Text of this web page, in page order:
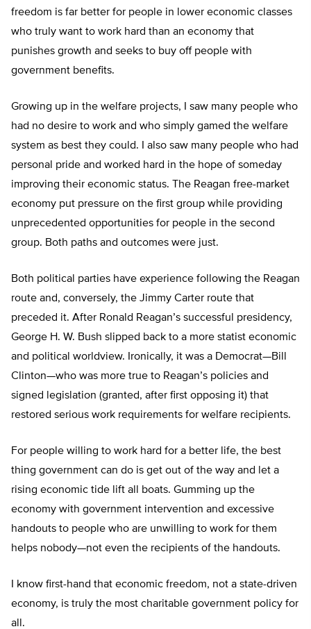
freedom is far better for people in lower economic classes
who truly want to work hard than an economy that
punishes growth and seeks to buy off people with
government benefits.
Growing up in the welfare projects, I saw many people who
had no desire to work and who simply gamed the welfare
system as best they could. I also saw many people who had
personal pride and worked hard in the hope of someday
improving their economic status. The Reagan free-market
economy put pressure on the first group while providing
unprecedented opportunities for people in the second
group. Both paths and outcomes were just.
Both political parties have experience following the Reagan
route and, conversely, the Jimmy Carter route that
preceded it. After Ronald Reagan’s successful presidency,
George H. W. Bush slipped back to a more statist economic
and political worldview. Ironically, it was a Democrat—Bill
Clinton—who was more true to Reagan’s policies and
signed legislation (granted, after first opposing it) that
restored serious work requirements for welfare recipients.
For people willing to work hard for a better life, the best
thing government can do is get out of the way and let a
rising economic tide lift all boats. Gumming up the
economy with government intervention and excessive
handouts to people who are unwilling to work for them
helps nobody—not even the recipients of the handouts.
I know first-hand that economic freedom, not a state-driven
economy, is truly the most charitable government policy for
all.